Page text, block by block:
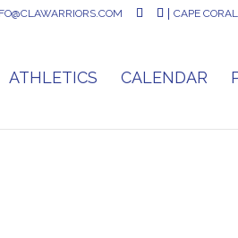
CAPE
ATHLETICS CALENDAR